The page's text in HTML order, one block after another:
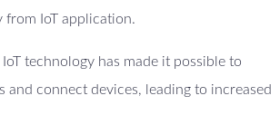
from IoT application.
technology has made it possible to
and connect devices, leading to increased